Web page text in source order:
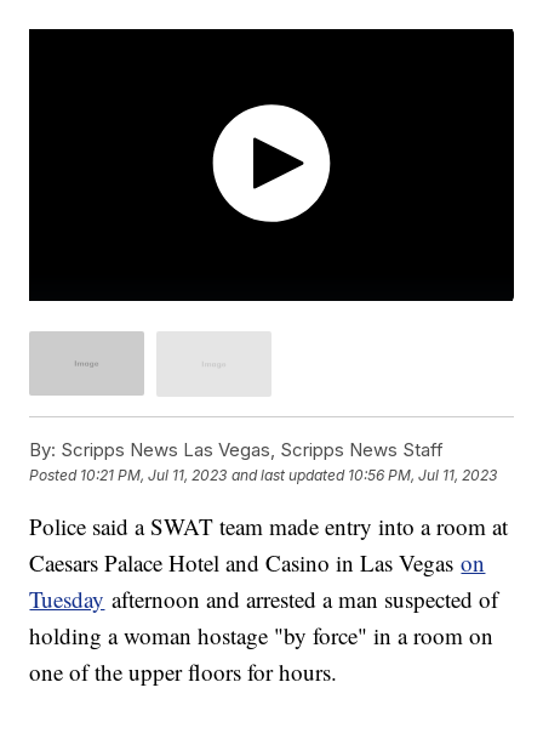
By: Scripps News Las Vegas, Scripps News Staff
Posted 10:21 PM, Jul 11, 2023 and last updated 10:56 PM, Jul 11, 2023
Police said a SWAT team made entry into a room at
Caesars Palace Hotel and Casino in Las Vegason
Tuesday afternoon and arrested a man suspected of
holding a woman hostage "by force" in a room on
one of the upper floors for hours.